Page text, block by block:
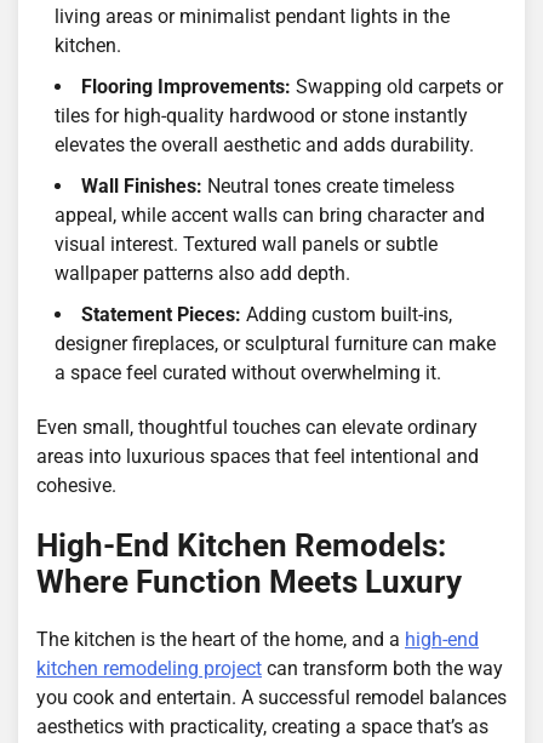
living areas or minimalist pendant lights in the
kitchen.
Flooring Improvements: Swapping old carpets or
tiles for high-quality hardwood or stone instantly
elevates the overall aesthetic and adds durability.
Wall Finishes: Neutral tones create timeless
appeal, while accent walls can bring character and
visual interest. Textured wall panels or subtle
wallpaper patterns also add depth.
Statement Pieces: Adding custom built-ins,
designer fireplaces, or sculptural furniture can make
a space feel curated without overwhelming it.
Even small, thoughtful touches can elevate ordinary
areas into luxurious spaces that feel intentional and
cohesive.
High-End Kitchen Remodels:
Where Function Meets Luxury
The kitchen is the heart of the home, and a high-end
kitchen remodeling project can transform both the way
you cook and entertain. A successful remodel balances
aesthetics with practicality, creating a space that’s as